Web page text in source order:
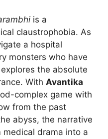
is a
claustrophobia. As
a hospital
monsters who have
the absolute
With Avantika
complex game with
from the past
abyss, the narrative
drama into a